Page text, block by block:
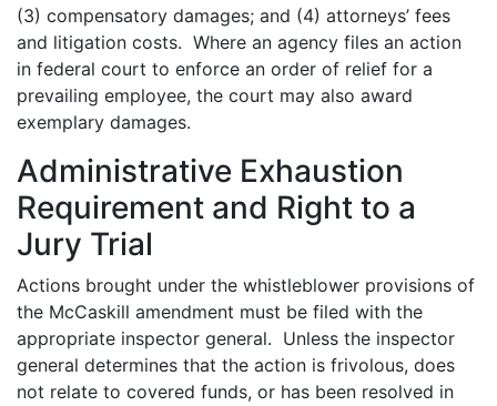
(3) compensatory damages; and (4) attorneys’ fees
and litigation costs. Where an agency files an action
in federal court to enforce an order of relief for a
prevailing employee, the court may also award
exemplary damages.
Administrative Exhaustion
Requirement and Right to a
Jury Trial
Actions brought under the whistleblower provisions of
the McCaskill amendment must be filed with the
appropriate inspector general. Unless the inspector
general determines that the action is frivolous, does
not relate to covered funds, or has been resolved in